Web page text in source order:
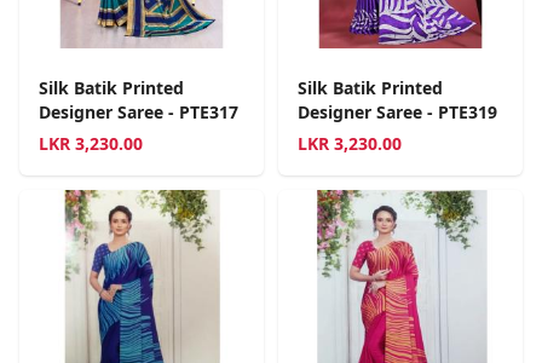
Silk Batik Printed
Designer Saree - PTE317
LKR 3,230.00
Silk Batik Printed
Designer Saree - PTE319
LKR 3,230.00